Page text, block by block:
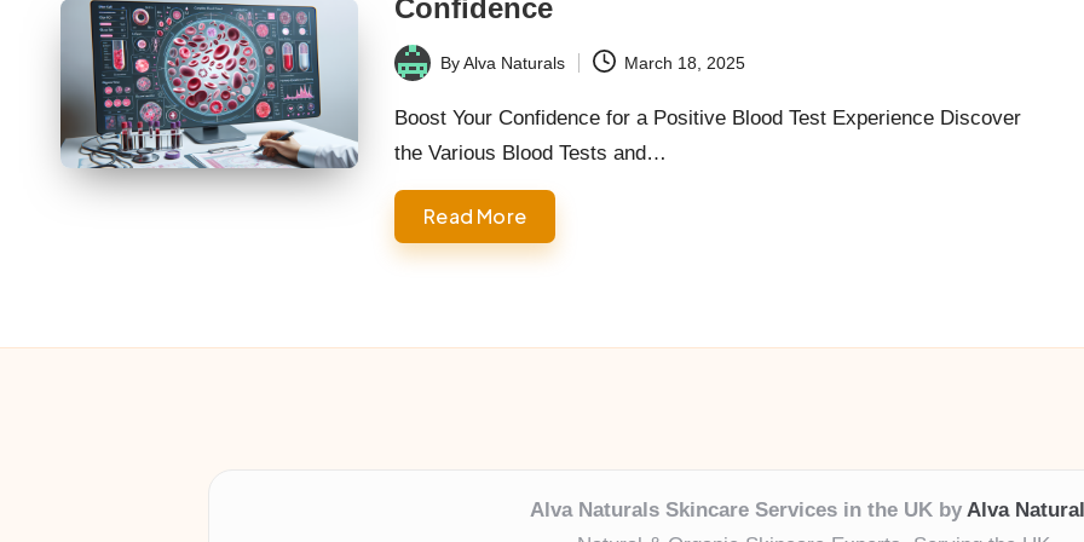
Confidence
Posted
by
ByAlva Naturals March 18, 2025
Boost Your Confidence for a Positive Blood Test Experience Discover
the Various Blood Tests and…
Read More
Alva Naturals Skincare Services in the UK by Alva